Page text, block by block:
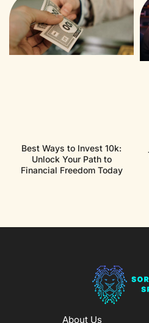
Best Ways to Invest 10k:
Unlock Your Path to
Financial Freedom Today
About Us